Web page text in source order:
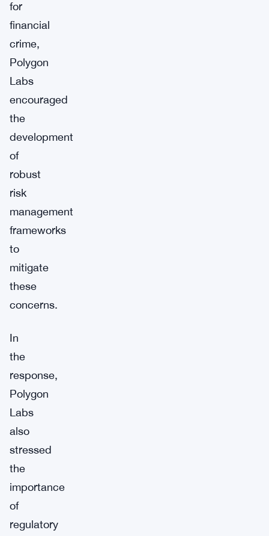
for
financial
crime,
Polygon
Labs
encouraged
the
development
of
robust
risk
management
frameworks
to
mitigate
these
concerns.
In
the
response,
Polygon
Labs
also
stressed
the
importance
of
regulatory